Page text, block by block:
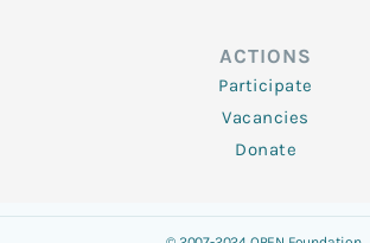
ACTIONS
Participate
Vacancies
Donate